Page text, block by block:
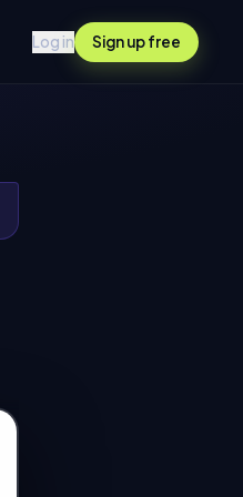
Log in Sign up free